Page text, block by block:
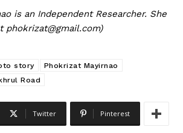
is an Independent Researcher. She
phokrizat@gmail.com)
story
Phokrizat Mayirnao
Road
Twitter Pinterest